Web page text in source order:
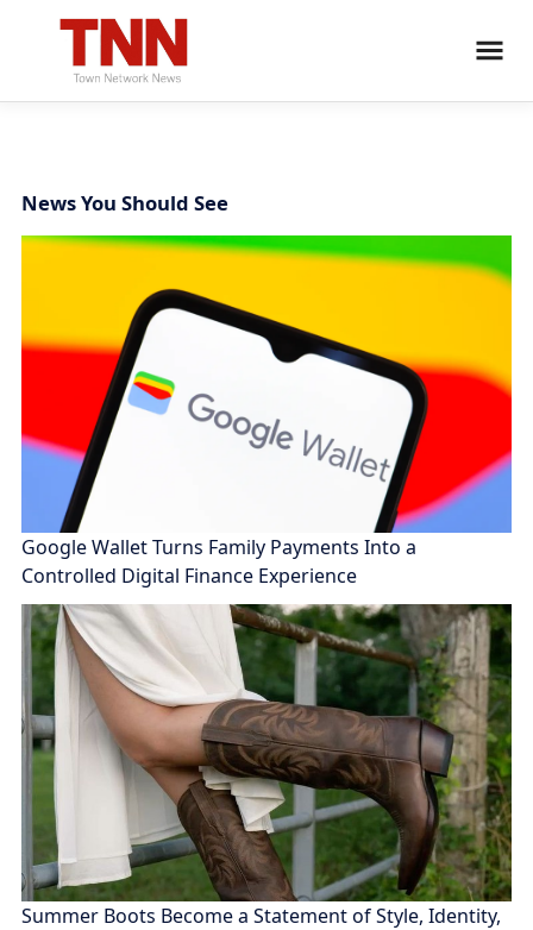
News You Should See
Google Wallet Turns Family Payments Into a
Controlled Digital Finance Experience
Summer Boots Become a Statement of Style, Identity,